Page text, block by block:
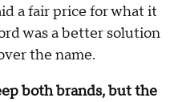
a fair price for what it
was a better solution
the name.
both brands, but the